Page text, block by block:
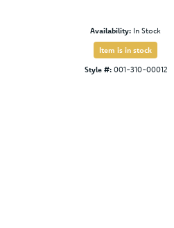
Availability: In Stock
Item is in stock
Style #: 001-310-00012